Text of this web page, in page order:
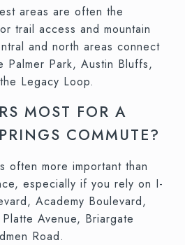
areas are often the
trail access and mountain
and north areas connect
Palmer Park, Austin Bluffs,
Legacy Loop.
MOST FOR A
COMMUTE?
often more important than
especially if you rely on I-
Academy Boulevard,
Avenue, Briargate
Road.